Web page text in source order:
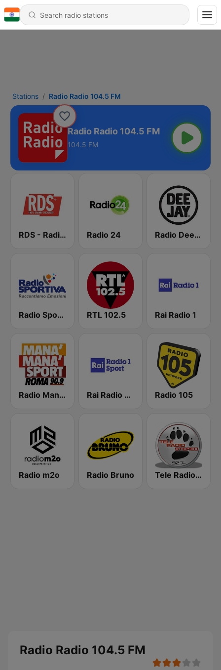
Stations Radio Radio 104.5 FM
Radio Radio 104.5 FM
104.5 FM
RDS - Radio Dimensione Suono Radio 24 Radio Deejay
Radio Sportiva RTL 102.5 Rai Radio 1
Radio Manà Manà Sport Roma Rai Radio 1 Sport Radio 105
Radio m2o Radio Bruno Tele Radio Stereo
Radio Radio 104.5 FM